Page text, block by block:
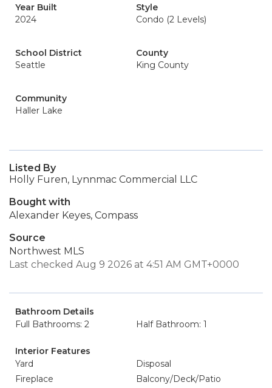
Year Built
2024
Style
Condo (2 Levels)
School District
Seattle
County
King County
Community
Haller Lake
Listed By
Holly Furen, Lynnmac Commercial LLC
Bought with
Alexander Keyes, Compass
Source
Northwest MLS
Last checked Aug 9 2026 at 4:51 AM GMT+0000
Bathroom Details
Full Bathrooms: 2
Half Bathroom: 1
Interior Features
Yard
Disposal
Fireplace
Balcony/Deck/Patio